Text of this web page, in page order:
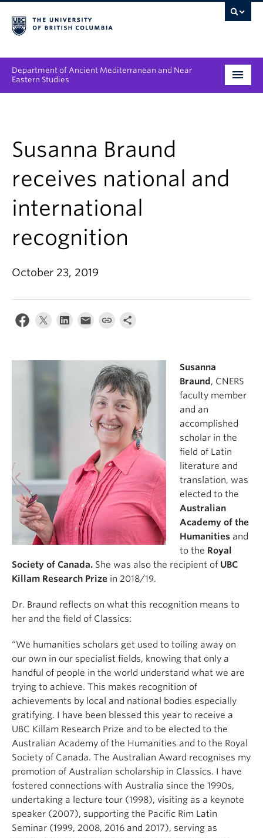
Department of Ancient Mediterranean and Near
Eastern Studies
Research
News & Events
About
Susanna Braund
receives national and
international
recognition
October 23, 2019
Susanna
Braund , CNERS
faculty member
and an
accomplished
scholar in the
field of Latin
literature and
translation, was
elected to the
Australian
Academy of the
Humanitiesand
to the Royal
Society of Canada. She was also the recipient of UBC
Killam Research Prize in 2018/19.
Dr. Braund reflects on what this recognition means to
her and the field of Classics:
“We humanities scholars get used to toiling away on
our own in our specialist fields, knowing that only a
handful of people in the world understand what we are
trying to achieve. This makes recognition of
achievements by local and national bodies especially
gratifying. I have been blessed this year to receive a
UBC Killam Research Prize and to be elected to the
Australian Academy of the Humanities and to the Royal
Society of Canada. The Australian Award recognises my
promotion of Australian scholarship in Classics. I have
fostered connections with Australia since the 1990s,
undertaking a lecture tour (1998), visiting as a keynote
speaker (2007), supporting the Pacific Rim Latin
Seminar (1999, 2008, 2016 and 2017), serving as